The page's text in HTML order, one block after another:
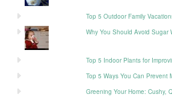
Top 5 Outdoor Family
Why You Should Avoid Sugar
Top 5 Indoor Plants for
Top 5 Ways You Can Prevent
Greening Your Home: Cushy,